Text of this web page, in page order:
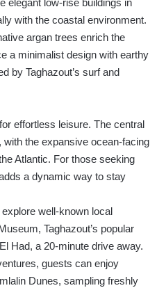
elegant low-rise buildings in
with the coastal environment.
argan trees enrich the
a minimalist design with earthy
by Taghazout’s surf and
effortless leisure. The central
the expansive ocean-facing
Atlantic. For those seeking
a dynamic way to stay
well-known local
Taghazout’s popular
Had, a 20-minute drive away.
guests can enjoy
Dunes, sampling freshly